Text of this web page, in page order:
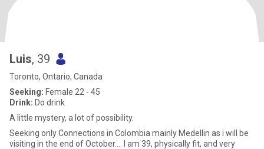
Luis, 39
Toronto, Ontario, Canada
Seeking: Female 22 - 45
Drink: Do drink
A little mystery, a lot of possibility.
Seeking only Connections in Colombia mainly Medellin as i will be
visiting in the end of October.... I am 39, physically fit, and very